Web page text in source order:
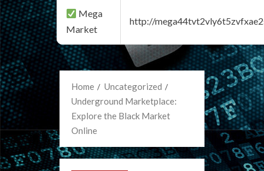
Mega
Market
http://
Home
Uncategorized
Underground Marketplace:
Explore the Black Market
Online